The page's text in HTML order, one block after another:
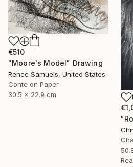
€510
"Moore's Model" Drawing
Renee Samuels, United States
Conte on Paper
30.5 x 22.9 cm